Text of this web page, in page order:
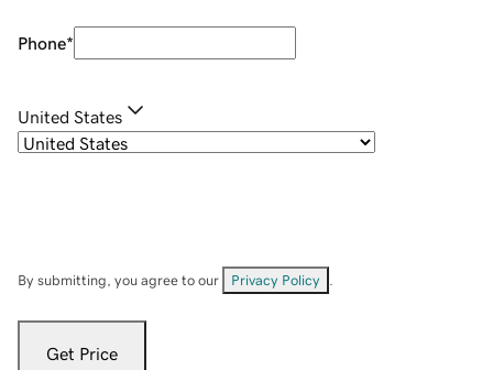
Phone*
United States
By submitting, you agree to our Privacy Policy
Get Price